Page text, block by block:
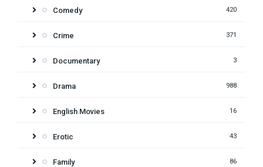
Comedy 420
Crime 371
Documentary 3
Drama 988
English Movies 16
Erotic 43
Family 86